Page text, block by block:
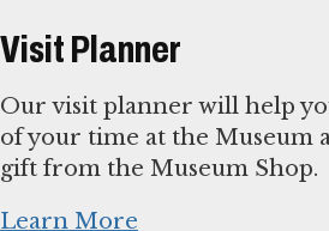
Visit Planner
Our visit planner will help
of your time at the Museum
gift from the Museum Shop.
Learn More